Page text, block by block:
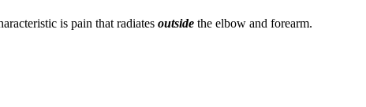
is pain that radiates outside the elbow and forearm.